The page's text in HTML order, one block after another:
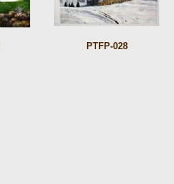
PTFP-028